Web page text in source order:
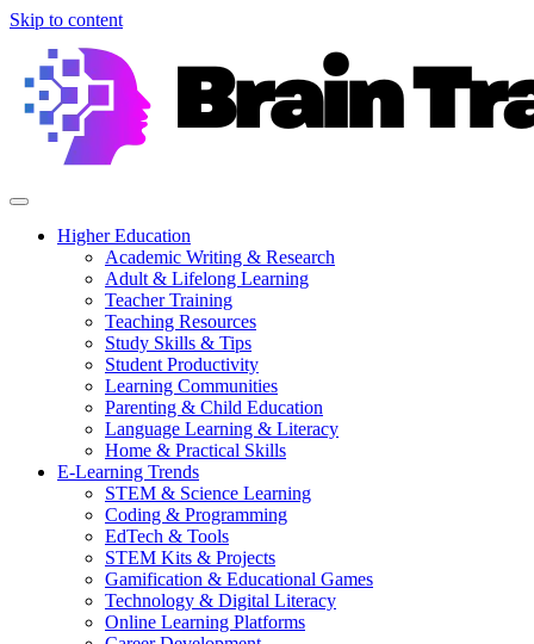
Skip to content
Higher Education
Academic Writing & Research
Adult & Lifelong Learning
Teacher Training
Teaching Resources
Study Skills & Tips
Student Productivity
Learning Communities
Parenting & Child Education
Language Learning & Literacy
Home & Practical Skills
E-Learning Trends
STEM & Science Learning
Coding & Programming
EdTech & Tools
STEM Kits & Projects
Gamification & Educational Games
Technology & Digital Literacy
Online Learning Platforms